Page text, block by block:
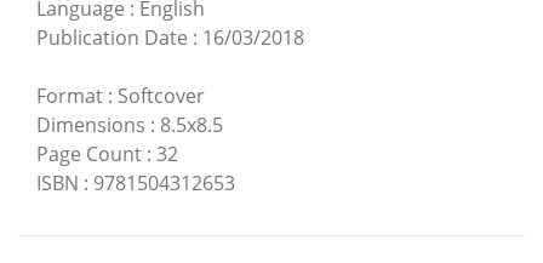
Language : English
Publication Date : 16/03/2018
Format : Softcover
Dimensions : 8.5x8.5
Page Count : 32
ISBN : 9781504312653